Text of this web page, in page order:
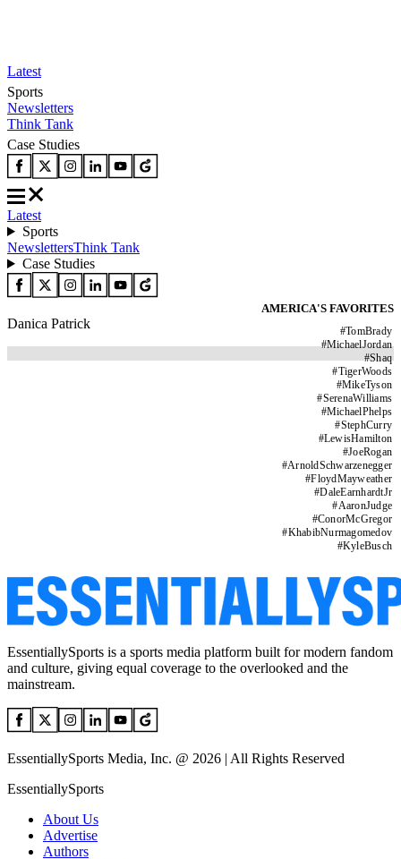
Latest
Sports
Newsletters
Think Tank
Case Studies
Latest
Sports
NewslettersThink Tank
Case Studies
AMERICA'S FAVORITES
#TomBrady
#MichaelJordan
#Shaq
#TigerWoods
#MikeTyson
#SerenaWilliams
#MichaelPhelps
#StephCurry
#LewisHamilton
#JoeRogan
#ArnoldSchwarzenegger
#FloydMayweather
#DaleEarnhardtJr
#AaronJudge
#ConorMcGregor
#KhabibNurmagomedov
#KyleBusch
Danica Patrick
EssentiallySports is a sports media platform built for modern fandom
and culture, giving equal coverage to the overlooked and the
mainstream.
EssentiallySports Media, Inc. @ 2026 | All Rights Reserved
EssentiallySports
About Us
Advertise
Authors